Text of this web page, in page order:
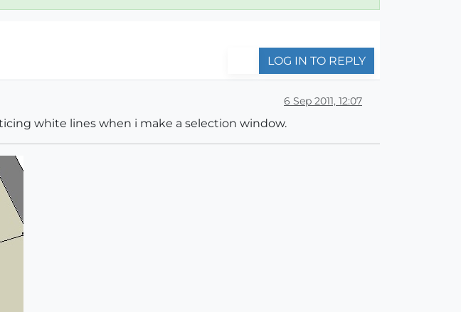
LOG IN TO REPLY
6 Sep 2011, 12:07
white lines when i make a selection window.